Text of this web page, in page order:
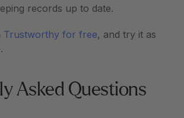
records up to date.
Trustworthy for free, and try it as
Asked Questions